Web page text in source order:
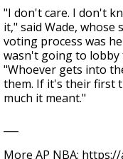
"I don't care. I don't
it," said Wade,
voting process was
wasn't going to lobby
"Whoever gets into
them. If it's their first
much it meant."
More AP NBA: